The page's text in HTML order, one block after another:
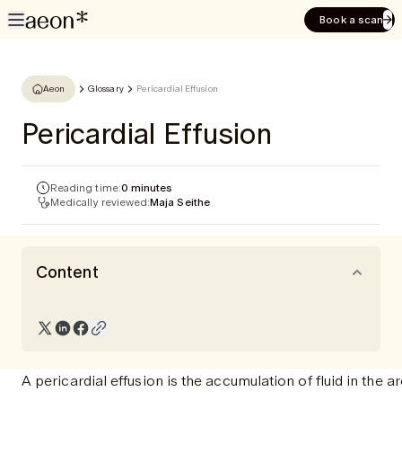
Book a scan
Aeon Glossary Pericardial Effusion
Pericardial Effusion
Reading time:0 minutes
Medically reviewed:Maja Seithe
Content
A pericardial effusion is the accumulation of fluid in the